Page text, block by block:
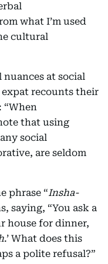
what I’m used
cultural
at social
expat recounts their
“When
that using
social
are seldom
phrase “Insha-
saying, “You ask a
house for dinner,
.’ What does this
a polite refusal?”